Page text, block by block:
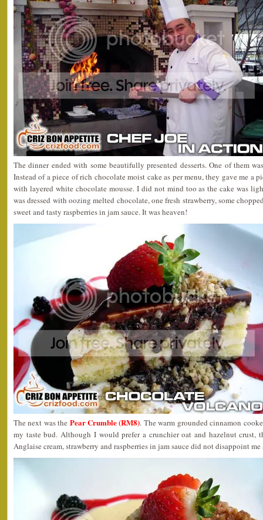
The dinner ended with some beautifully presented desserts. One of them
Instead of a piece of rich chocolate moist cake as per menu, they gave me a
with layered white chocolate mousse. I did not mind too as the cake was
was dressed with oozing melted chocolate, one fresh strawberry, some
sweet and tasty raspberries in jam sauce. It was heaven!
The next was the Pear Crumble (RM8). The warm grounded cinnamon
my taste bud. Although I would prefer a crunchier oat and hazelnut crust,
Anglaise cream, strawberry and raspberries in jam sauce did not disappoint